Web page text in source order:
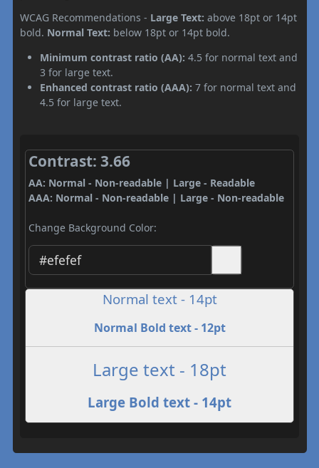
WCAG Recommendations - Large Text: above 18pt or 14pt
bold. Normal Text: below 18pt or 14pt bold.
Minimum contrast ratio (AA): 4.5 for normal text and
3 for large text.
Enhanced contrast ratio (AAA): 7 for normal text and
4.5 for large text.
Contrast: 3.66
AA: Normal - Non-readable | Large - Readable
AAA: Normal - Non-readable | Large - Non-readable
Change Background Color:
Normal text - 14pt
Normal Bold text - 12pt
Large text - 18pt
Large Bold text - 14pt